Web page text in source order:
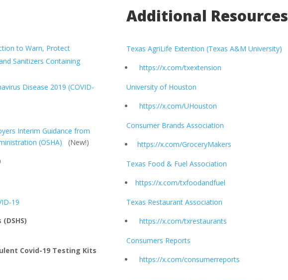
to Warn, Protect
Sanitizers Containing
Disease 2019 (COVID-
Interim Guidance from
(OSHA) (New!)
19
Covid-19 Testing Kits
Additional Resources
Texas AgriLife Extention (Texas A&M University)
https://x.com/txextension
University of Houston
https://x.com/UHouston
Consumer Brands Association
https://x.com/GroceryMakers
Texas Food & Fuel Association
https://x.com/txfoodandfuel
Texas Restaurant Association
https://x.com/txrestaurants
Consumers Reports
https://x.com/consumerreports